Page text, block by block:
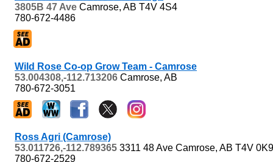
3805B 47 Ave Camrose, AB T4V 4S4
780-672-4486
Wild Rose Co-op Grow Team - Camrose
53.004308,-112.713206 Camrose, AB
780-672-3051
Ross Agri (Camrose)
53.011726,-112.789365 3311 48 Ave Camrose, AB T4V 0K9
780-672-2529